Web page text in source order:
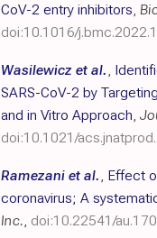
CoV-2 entry inhibitors,
doi:10.1016/
Wasilewicz et al.,
SARS-CoV-2 by
and in Vitro Approach,
doi:10.1021/
Ramezani et al., Effect
coronavirus; A
Inc., doi:10.22541/